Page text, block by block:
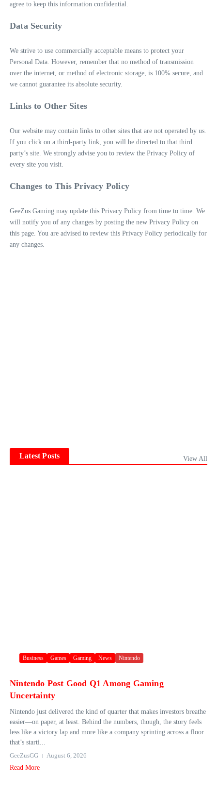
agree to keep this information confidential.
Data Security
We strive to use commercially acceptable means to protect your
Personal Data. However, remember that no method of transmission
over the internet, or method of electronic storage, is 100% secure, and
we cannot guarantee its absolute security.
Links to Other Sites
Our website may contain links to other sites that are not operated by us.
If you click on a third-party link, you will be directed to that third
party’s site. We strongly advise you to review the Privacy Policy of
every site you visit.
Changes to This Privacy Policy
GeeZus Gaming may update this Privacy Policy from time to time. We
will notify you of any changes by posting the new Privacy Policy on
this page. You are advised to review this Privacy Policy periodically for
any changes.
Latest Posts View All
Business Games Gaming News Nintendo
Nintendo Post Good Q1 Among Gaming
Uncertainty
Nintendo just delivered the kind of quarter that makes investors breathe
easier—on paper, at least. Behind the numbers, though, the story feels
less like a victory lap and more like a company sprinting across a floor
that’s starti...
GeeZusGG
August 6, 2026
Read More